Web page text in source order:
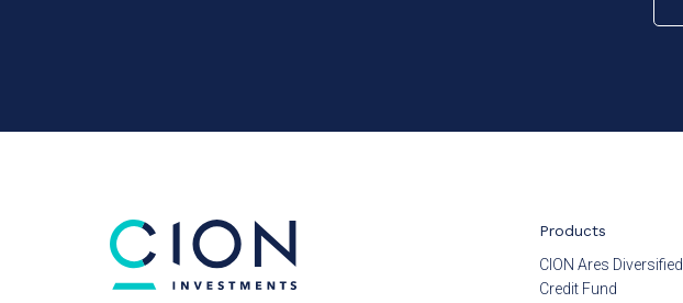
Products
CION Ares Diversified
Credit Fund